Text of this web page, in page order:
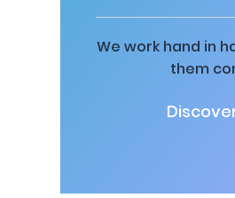
We work hand in
them